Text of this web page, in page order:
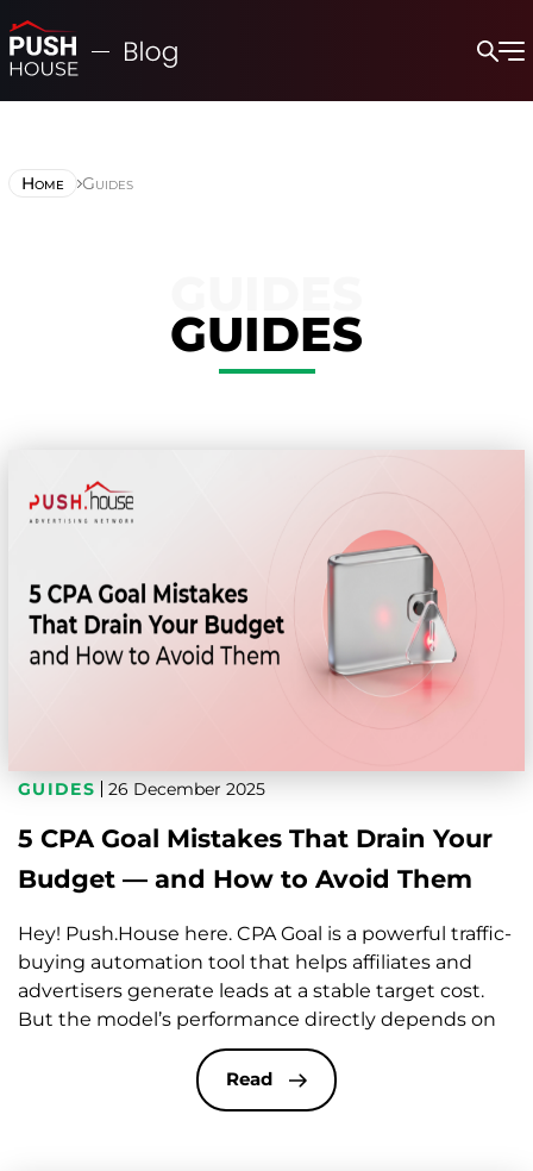
Home Guides
GUIDES
GUIDES 26 December 2025
5 CPA Goal Mistakes That Drain Your
Budget — and How to Avoid Them
Hey! Push.House here. CPA Goal is a powerful traffic-
buying automation tool that helps affiliates and
advertisers generate leads at a stable target cost.
But the model’s performance directly depends on
how well your campaign setup, tracking,
optimization, and control are handled. Even small
configuration mistakes can lead to budget
Read